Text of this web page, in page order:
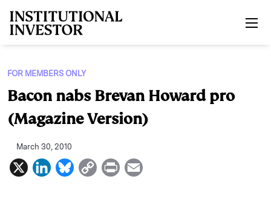
FOR MEMBERS ONLY
Bacon nabs Brevan Howard pro
(Magazine Version)
March 30, 2010
X
L
B
C
P